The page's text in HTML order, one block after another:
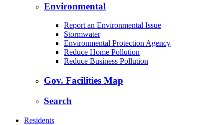
Environmental
Report an Environmental Issue
Stormwater
Environmental Protection Agency
Reduce Home Pollution
Reduce Business Pollution
Gov. Facilities Map
Search
Residents